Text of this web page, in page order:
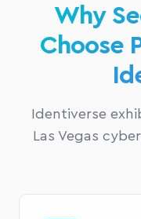
Why
Choose
Identiverse
Las Vegas